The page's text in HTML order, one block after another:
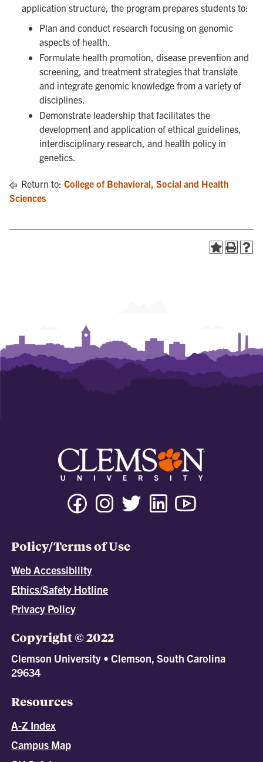
application structure, the program prepares students to:
Plan and conduct research focusing on genomic
aspects of health.
Formulate health promotion, disease prevention and
screening, and treatment strategies that translate
and integrate genomic knowledge from a variety of
disciplines.
Demonstrate leadership that facilitates the
development and application of ethical guidelines,
interdisciplinary research, and health policy in
genetics.
Return to: College of Behavioral, Social and Health
Sciences
Policy/Terms of Use
Web Accessibility
Ethics/Safety Hotline
Privacy Policy
Copyright © 2022
Clemson University • Clemson, South Carolina
29634
Resources
A-Z Index
Campus Map